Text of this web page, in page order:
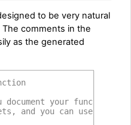
to be very natural
comments in the
as the generated
document your function
and you can use *bold*